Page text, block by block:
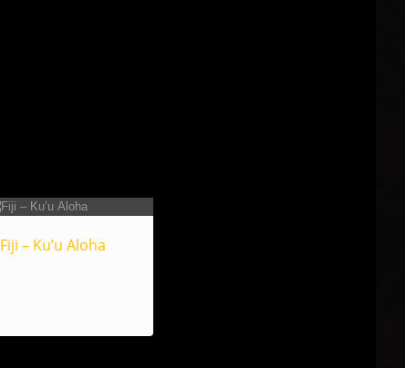
Fiji – Ku’u Aloha